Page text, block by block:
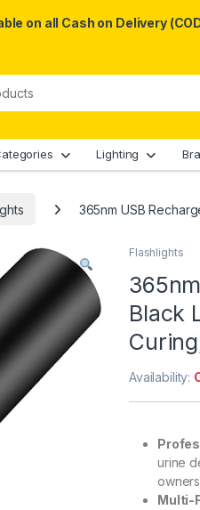
on all Cash on Delivery
Lighting
365nm USB
Flashlights
Black
Availability:
urine
Multi-